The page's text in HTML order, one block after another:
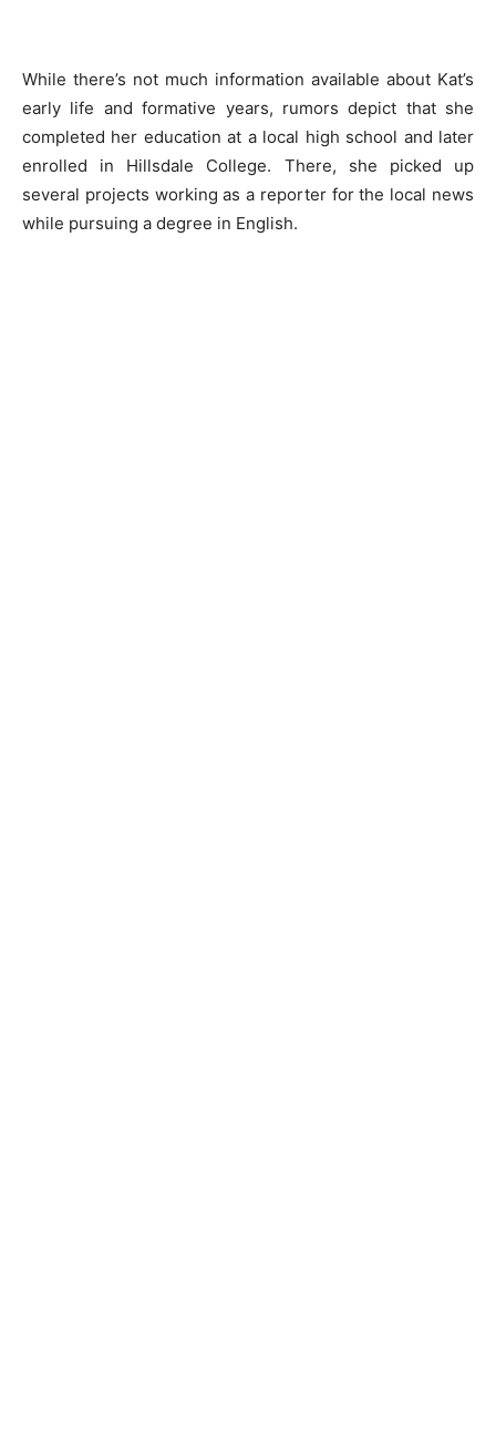
While there’s not much information available about Kat’s
early life and formative years, rumors depict that she
completed her education at a local high school and later
enrolled in Hillsdale College. There, she picked up
several projects working as a reporter for the local news
while pursuing a degree in English.